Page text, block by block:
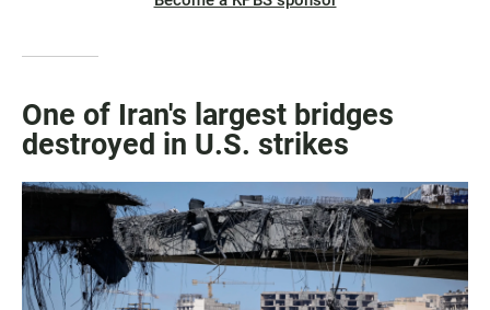
One of Iran's largest bridges
destroyed in U.S. strikes